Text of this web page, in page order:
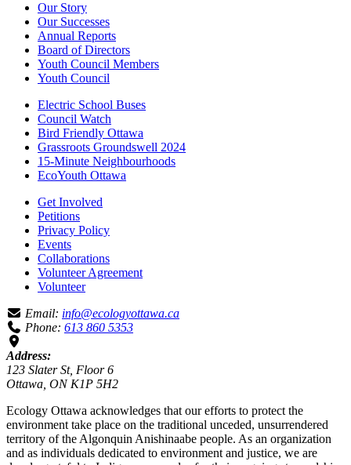
Our Story
Our Successes
Annual Reports
Board of Directors
Youth Council Members
Youth Council
Electric School Buses
Council Watch
Bird Friendly Ottawa
Grassroots Groundswell 2024
15-Minute Neighbourhoods
EcoYouth Ottawa
Get Involved
Petitions
Privacy Policy
Events
Collaborations
Volunteer Agreement
Volunteer
Email: info@ecologyottawa.ca
Phone: 613 860 5353
Address:
123 Slater St, Floor 6
Ottawa, ON K1P 5H2
Ecology Ottawa acknowledges that our efforts to protect the
environment take place on the traditional unceded, unsurrendered
territory of the Algonquin Anishinaabe people. As an organization
and as individuals dedicated to environment and justice, we are